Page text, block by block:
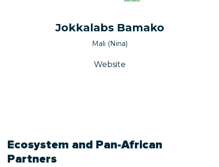
Jokkalabs Bamako
Mali (Nina)
Website
Ecosystem and Pan-African
Partners